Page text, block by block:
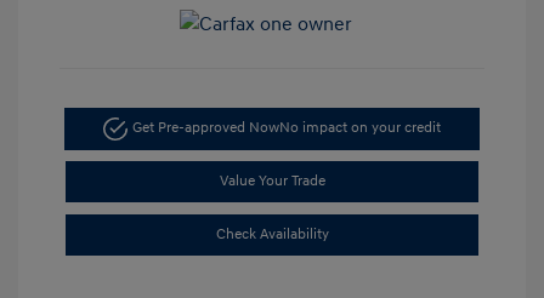
Get Pre-approved NowNo impact on your credit
Value Your Trade
Check Availability